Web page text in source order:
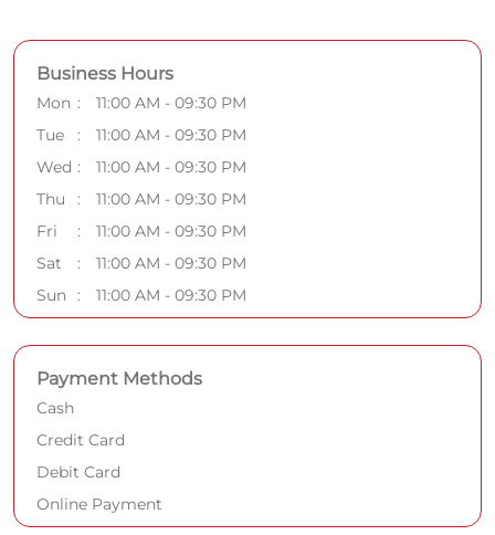
Business Hours
Mon
11:00 AM - 09:30 PM
Tue
11:00 AM - 09:30 PM
Wed
11:00 AM - 09:30 PM
Thu
11:00 AM - 09:30 PM
Fri
11:00 AM - 09:30 PM
Sat
11:00 AM - 09:30 PM
Sun
11:00 AM - 09:30 PM
Payment Methods
Cash
Credit Card
Debit Card
Online Payment